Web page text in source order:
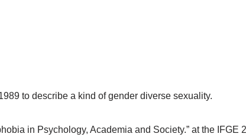
to describe a kind of gender diverse sexuality.
in Psychology, Academia and Society.” at the IFGE